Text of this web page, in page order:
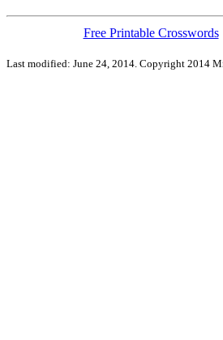
Free Printable Crosswords
Last modified: June 24, 2014. Copyright 2014